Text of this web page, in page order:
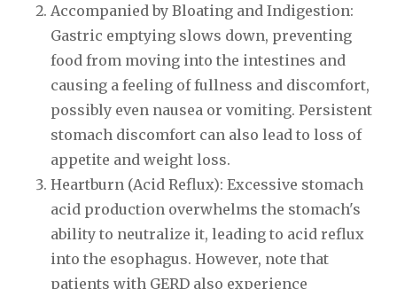
Accompanied by Bloating and Indigestion:
Gastric emptying slows down, preventing
food from moving into the intestines and
causing a feeling of fullness and discomfort,
possibly even nausea or vomiting. Persistent
stomach discomfort can also lead to loss of
appetite and weight loss.
Heartburn (Acid Reflux): Excessive stomach
acid production overwhelms the stomach's
ability to neutralize it, leading to acid reflux
into the esophagus. However, note that
patients with GERD also experience